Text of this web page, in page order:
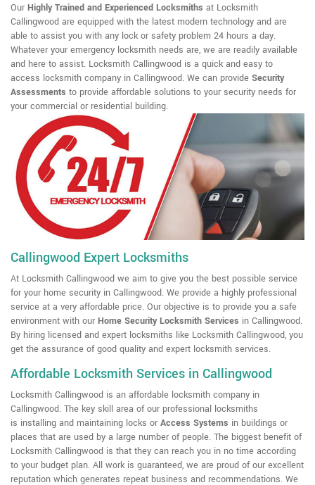
Our Highly Trained and Experienced Locksmiths at Locksmith
Callingwood are equipped with the latest modern technology and are
able to assist you with any lock or safety problem 24 hours a day.
Whatever your emergency locksmith needs are, we are readily available
and here to assist. Locksmith Callingwood is a quick and easy to
access locksmith company in Callingwood. We can provide Security
Assessments to provide affordable solutions to your security needs for
your commercial or residential building.
Callingwood Expert Locksmiths
At Locksmith Callingwood we aim to give you the best possible service
for your home security in Callingwood. We provide a highly professional
service at a very affordable price. Our objective is to provide you a safe
environment with our Home Security Locksmith Services in Callingwood.
By hiring licensed and expert locksmiths like Locksmith Callingwood, you
get the assurance of good quality and expert locksmith services.
Affordable Locksmith Services in Callingwood
Locksmith Callingwood is an affordable locksmith company in
Callingwood. The key skill area of our professional locksmiths
is installing and maintaining locks or Access Systems in buildings or
places that are used by a large number of people. The biggest benefit of
Locksmith Callingwood is that they can reach you in no time according
to your budget plan. All work is guaranteed, we are proud of our excellent
reputation which generates repeat business and recommendations. We